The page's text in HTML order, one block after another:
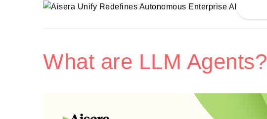
What are LLM Agents?